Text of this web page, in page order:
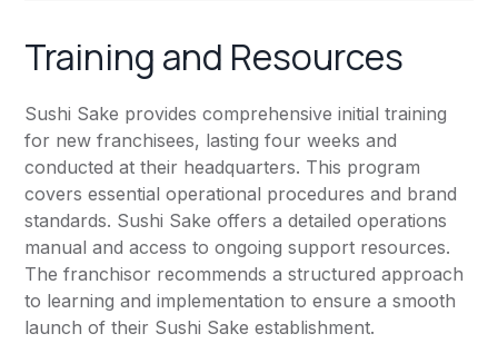
Training and Resources
Sushi Sake provides comprehensive initial training
for new franchisees, lasting four weeks and
conducted at their headquarters. This program
covers essential operational procedures and brand
standards. Sushi Sake offers a detailed operations
manual and access to ongoing support resources.
The franchisor recommends a structured approach
to learning and implementation to ensure a smooth
launch of their Sushi Sake establishment.